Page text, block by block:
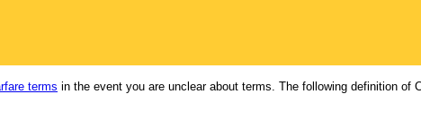
terms in the event you are unclear about terms. The following definition of